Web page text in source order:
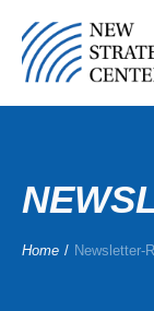
Home / Newsletter-